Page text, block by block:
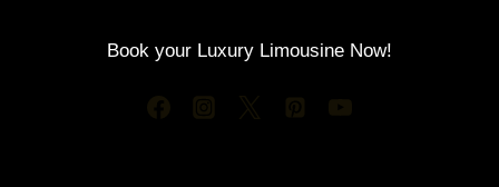
Book your Luxury Limousine Now!